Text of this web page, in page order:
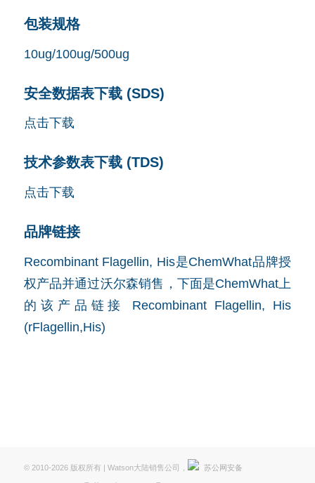
包装规格
10ug/100ug/500ug
安全数据表下载 (SDS)
点击下载
技术参数表下载 (TDS)
点击下载
品牌链接
Recombinant Flagellin, His是ChemWhat品牌授
权产品并通过沃尔森销售，下面是ChemWhat上
的该产品链接 Recombinant Flagellin, His
(rFlagellin,His)
© 2010-2026 版权所有 | Watson大陆销售公司， 苏公网安备